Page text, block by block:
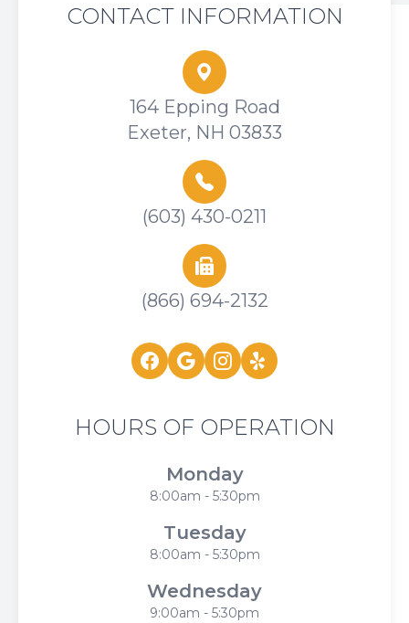
CONTACT INFORMATION
164 Epping Road
Exeter, NH 03833
(603) 430-0211
(866) 694-2132
HOURS OF OPERATION
Monday
8:00am - 5:30pm
Tuesday
8:00am - 5:30pm
Wednesday
9:00am - 5:30pm